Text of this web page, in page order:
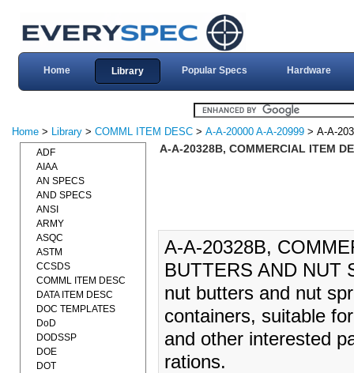
Home Library Popular Specs Hardware
Home > Library > COMML ITEM DESC > A-A-20000 A-A-20999 > A-A-
A-A-20328B, COMMERCIAL ITEM
A-A-20328B,
BUTTERS AND NUT
nut butters and nut
containers, suitable
and other interested
rations.
ADF
AIAA
AN SPECS
AND SPECS
ANSI
ARMY
ASQC
ASTM
CCSDS
COMML ITEM DESC
DATA ITEM DESC
DOC TEMPLATES
DoD
DODSSP
DOE
DOT